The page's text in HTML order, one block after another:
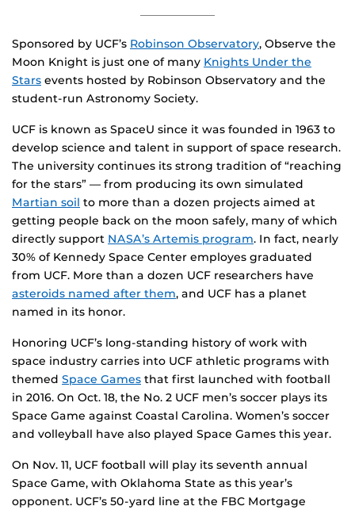
Sponsored by UCF’s Robinson Observatory, Observe the
Moon Knight is just one of many Knights Under the
Stars events hosted by Robinson Observatory and the
student-run Astronomy Society.
UCF is known as SpaceU since it was founded in 1963 to
develop science and talent in support of space research.
The university continues its strong tradition of “reaching
for the stars” — from producing its own simulated
Martian soil to more than a dozen projects aimed at
getting people back on the moon safely, many of which
directly support NASA’s Artemis program. In fact, nearly
30% of Kennedy Space Center employes graduated
from UCF. More than a dozen UCF researchers have
asteroids named after them, and UCF has a planet
named in its honor.
Honoring UCF’s long-standing history of work with
space industry carries into UCF athletic programs with
themed Space Games that first launched with football
in 2016. On Oct. 18, the No. 2 UCF men’s soccer plays its
Space Game against Coastal Carolina. Women’s soccer
and volleyball have also played Space Games this year.
On Nov. 11, UCF football will play its seventh annual
Space Game, with Oklahoma State as this year’s
opponent. UCF’s 50-yard line at the FBC Mortgage